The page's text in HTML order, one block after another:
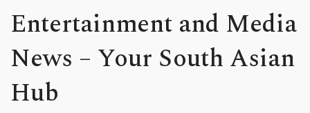
Entertainment and Media
News – Your South Asian
Hub